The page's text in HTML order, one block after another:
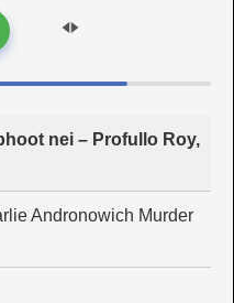
nei – Profullo Roy,
Andronowich Murder